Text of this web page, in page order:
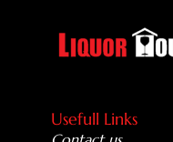
Usefull Links